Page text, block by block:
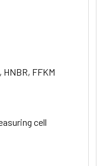
HNBR, FFKM
cell